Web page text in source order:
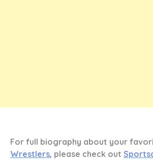
For full biography about your
Wrestlers, please check out